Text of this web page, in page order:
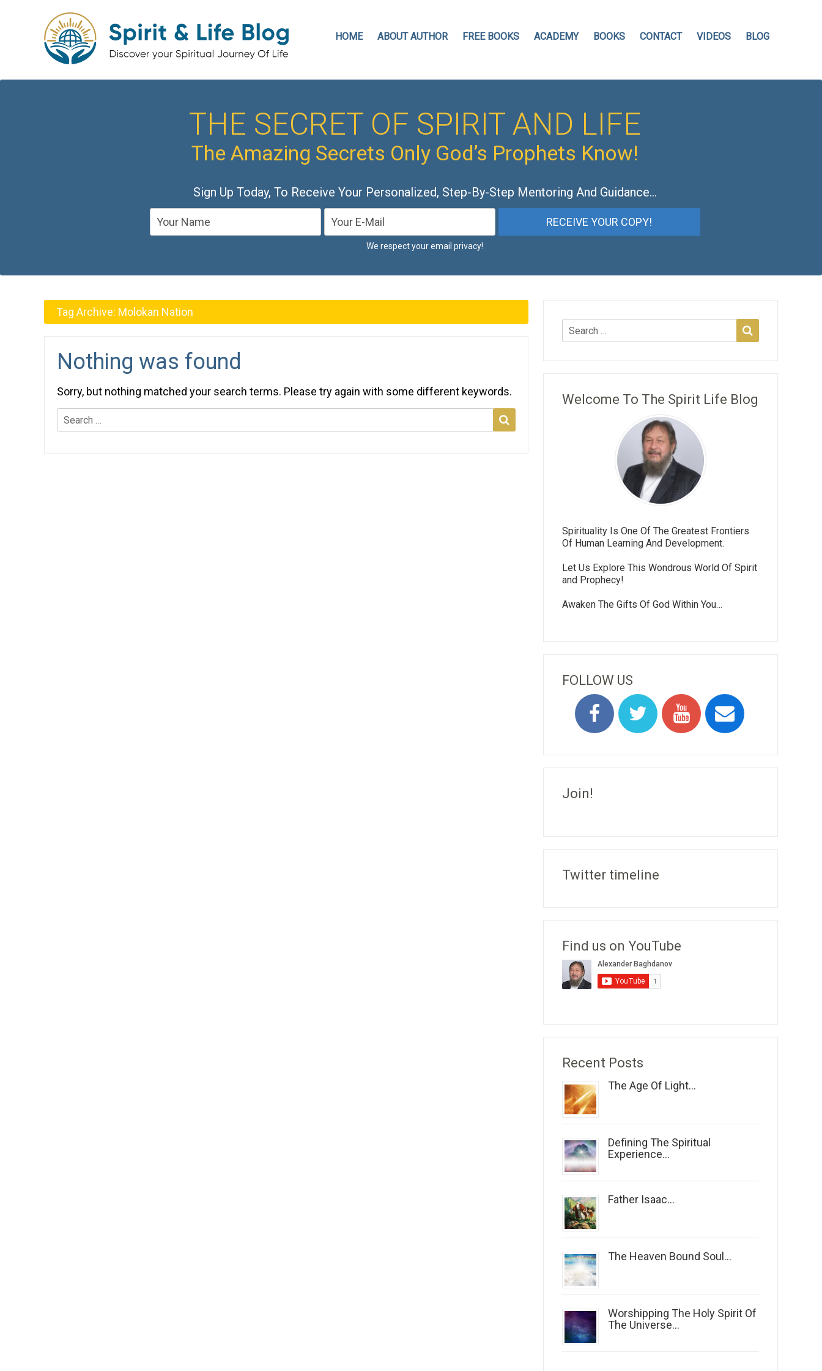
HOME ABOUT AUTHOR FREE BOOKS ACADEMY BOOKS CONTACT VIDEOS BLOG
THE SECRET OF SPIRIT AND LIFE
The Amazing Secrets Only God’s Prophets Know!
Sign Up Today, To Receive Your Personalized, Step-By-Step Mentoring And Guidance…
We respect your email privacy!
Tag Archive: Molokan Nation
Nothing was found
Sorry, but nothing matched your search terms. Please try again with some different keywords.
Welcome To The Spirit Life Blog
Spirituality Is One Of The Greatest Frontiers
Of Human Learning And Development.
Let Us Explore This Wondrous World Of Spirit
and Prophecy!
Awaken The Gifts Of God Within You…
FOLLOW US
Join!
Twitter timeline
Find us on YouTube
Recent Posts
The Age Of Light...
Defining The Spiritual
Experience...
Father Isaac...
The Heaven Bound Soul...
Worshipping The Holy Spirit Of
The Universe...